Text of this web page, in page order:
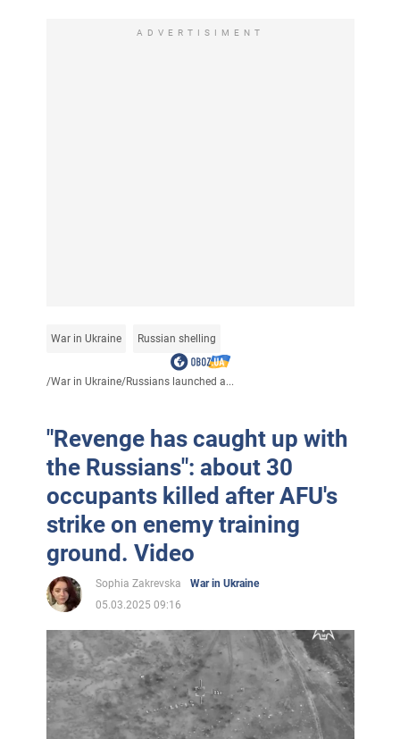
ADVERTISIMENT
War in Ukraine Russian shelling
/War in Ukraine/Russians launched a...
"Revenge has caught up with
the Russians": about 30
occupants killed after AFU's
strike on enemy training
ground. Video
Sophia Zakrevska
War in Ukraine
05.03.2025 09:16